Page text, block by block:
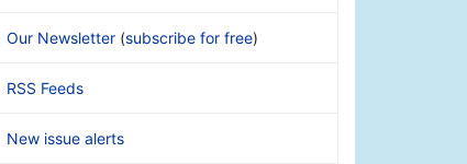
Our Newsletter (subscribe for free)
RSS Feeds
New issue alerts